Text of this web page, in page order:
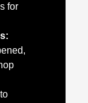
for